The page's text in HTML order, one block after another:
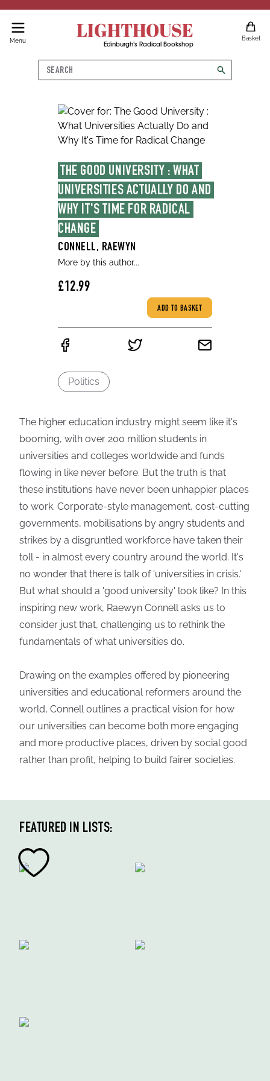
Menu LIGHTHOUSE
Edinburgh's Radical Bookshop
Basket
Search
search
THE GOOD UNIVERSITY : WHAT
UNIVERSITIES ACTUALLY DO AND
WHY IT'S TIME FOR RADICAL
CHANGE
CONNELL, RAEWYN
More by this author...
£12.99
ADD TO BASKET
Politics
The higher education industry might seem like it's
booming, with over 200 million students in
universities and colleges worldwide and funds
flowing in like never before. But the truth is that
these institutions have never been unhappier places
to work. Corporate-style management, cost-cutting
governments, mobilisations by angry students and
strikes by a disgruntled workforce have taken their
toll - in almost every country around the world. It's
no wonder that there is talk of 'universities in crisis.'
But what should a 'good university' look like? In this
inspiring new work, Raewyn Connell asks us to
consider just that, challenging us to rethink the
fundamentals of what universities do.
Drawing on the examples offered by pioneering
universities and educational reformers around the
world, Connell outlines a practical vision for how
our universities can become both more engaging
and more productive places, driven by social good
rather than profit, helping to build fairer societies.
FEATURED IN LISTS: